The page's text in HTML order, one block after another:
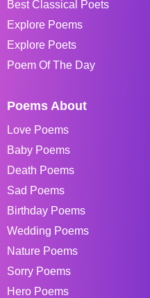
Best Classical Poets
Explore Poems
Explore Poets
Poem Of The Day
Poems About
Love Poems
Baby Poems
Death Poems
Sad Poems
Birthday Poems
Wedding Poems
Nature Poems
Sorry Poems
Hero Poems